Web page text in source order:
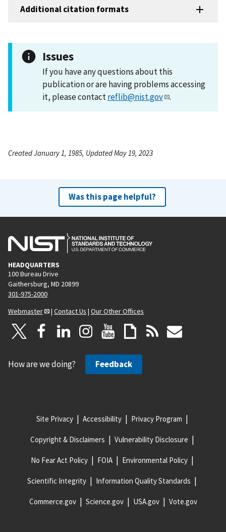
Additional citation formats
Issues
If you have any questions about this
publication or are having problems accessing
it, please contactreflib@nist.gov .
Created January 1, 1985, Updated May 19, 2023
Was this page helpful?
HEADQUARTERS
100 Bureau Drive
Gaithersburg, MD 20899
301-975-2000
Webmaster
| Contact Us | Our Other Offices
How are we doing? Feedback
Site Privacy Accessibility Privacy Program
Copyright & Disclaimers Vulnerability Disclosure
No Fear Act Policy FOIA Environmental Policy
Scientific Integrity Information Quality Standards
Commerce.gov Science.gov USA.gov Vote.gov